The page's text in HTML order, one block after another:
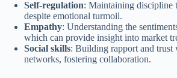
Self-regulation: Maintaining discipline
despite emotional turmoil.
Empathy: Understanding the
which can provide insight into market
Social skills: Building rapport and trust
networks, fostering collaboration.